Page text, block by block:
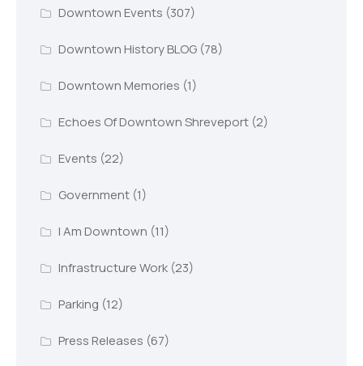
Downtown Events (307)
Downtown History BLOG(78)
Downtown Memories (1)
Echoes Of Downtown Shreveport(2)
Events (22)
Government(1)
I Am Downtown (11)
Infrastructure Work(23)
Parking (12)
Press Releases (67)